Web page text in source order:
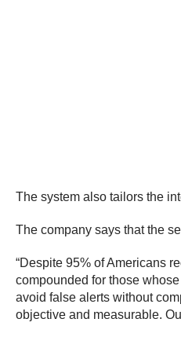
The system also tailors the
The company says that the
“Despite 95% of Americans
compounded for those
avoid false alerts without
objective and measurable.